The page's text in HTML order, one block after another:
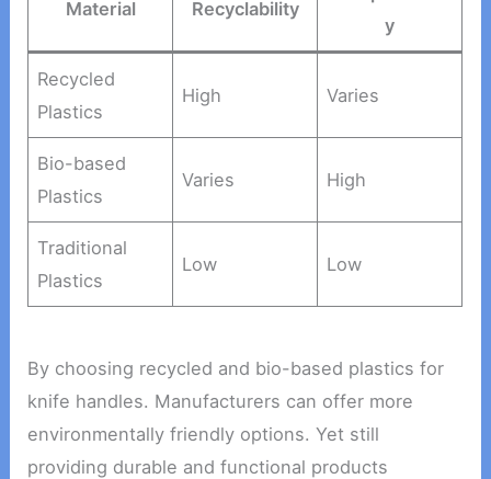
Material Recyclability
y
Recycled
Plastics
High Varies
Bio-based
Plastics
Varies High
Traditional
Plastics
Low Low
By choosing recycled and bio-based plastics for
knife handles. Manufacturers can offer more
environmentally friendly options. Yet still
providing durable and functional products